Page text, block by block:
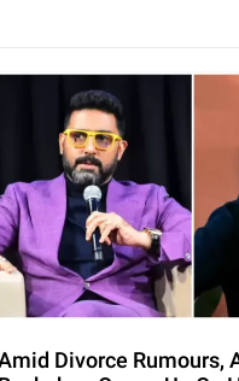
Divorce Rumours,